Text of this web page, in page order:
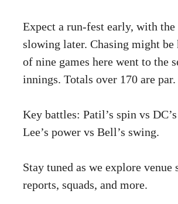
Expect a run-fest early, with
slowing later. Chasing might be
of nine games here went to the
innings. Totals over 170 are par.
Key battles: Patil’s spin vs
Lee’s power vs Bell’s swing.
Stay tuned as we explore venue
reports, squads, and more.